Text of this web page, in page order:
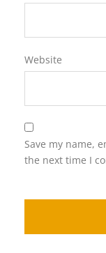
Website
Save my name,
the next time I